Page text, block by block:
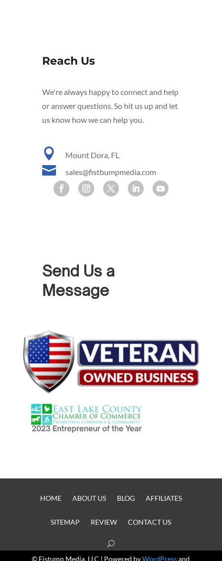
Reach Us
We're always happy to connect and help
or answer questions. So hit us up and let
us know how we can help you.
 Mount Dora, FL
 sales@fistbumpmedia.com
Send Us a
Message
HOME ABOUT US BLOG AFFILIATES
SITEMAP REVIEW CONTACT US
© Fistump Media, LLC | Powered byWordPressand